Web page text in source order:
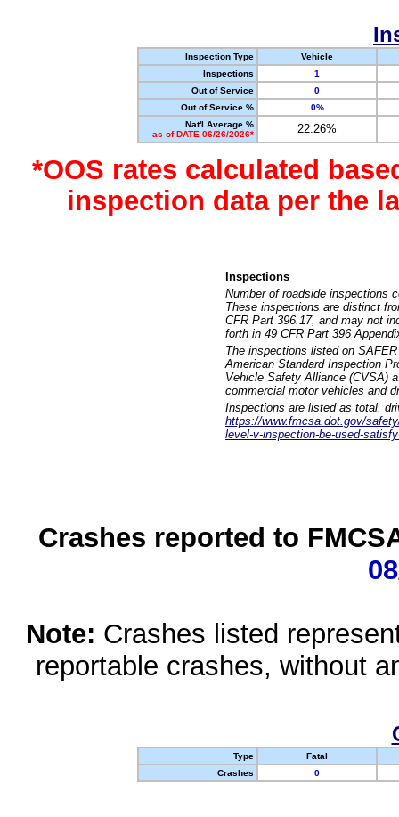
Inspection Type
Vehicle
Inspections
1
Out of Service
0
Out of Service %
0%
Nat'l Average %
as of DATE 06/26/2026*
22.26%
*OOS rates calculated
inspection data per the
Inspections
Number of roadside inspections
These inspections are distinct
CFR Part 396.17, and may not
forth in 49 CFR Part 396
The inspections listed on
American Standard Inspection
Vehicle Safety Alliance (CVSA)
commercial motor vehicles and
Inspections are listed as total,
https://www.fmcsa.dot.gov/
level-v-inspection-be-used-
Crashes reported to
Note: Crashes listed
reportable crashes, without
Type
Fatal
Crashes
0